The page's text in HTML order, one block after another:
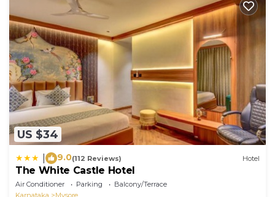
US $34
9.0(112 Reviews) Hotel
The White Castle Hotel
Air Conditioner Parking
Balcony/Terrace
Karnataka
Mysore